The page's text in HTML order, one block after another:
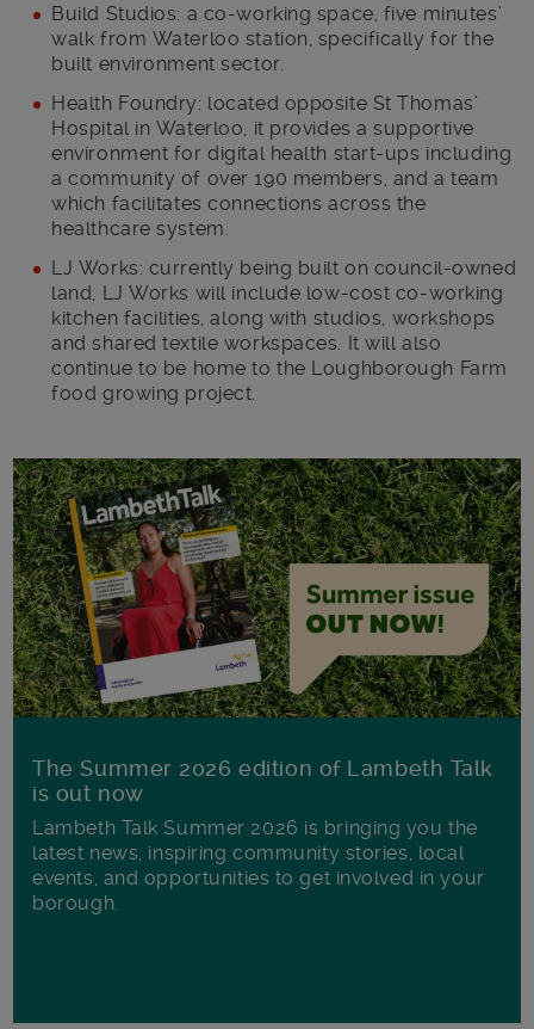
Build Studios: a co-working space, five minutes’
walk from Waterloo station, specifically for the
built environment sector.
Health Foundry: located opposite St Thomas’
Hospital in Waterloo, it provides a supportive
environment for digital health start-ups including
a community of over 190 members, and a team
which facilitates connections across the
healthcare system.
LJ Works: currently being built on council-owned
land, LJ Works will include low-cost co-working
kitchen facilities, along with studios, workshops
and shared textile workspaces. It will also
continue to be home to the Loughborough Farm
food growing project.
The Summer 2026 edition of Lambeth Talk
is out now
Lambeth Talk Summer 2026 is bringing you the
latest news, inspiring community stories, local
events, and opportunities to get involved in your
borough.